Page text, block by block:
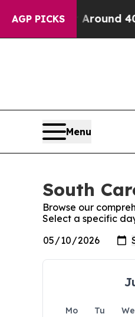
AGP PICKS
a Floor Around 40%.
Menu
South
Browse our
Select a specific
Mo Tu We